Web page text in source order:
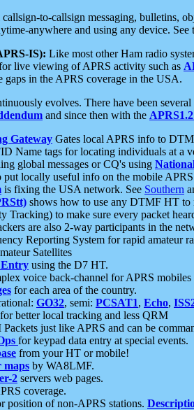
to-callsign messaging, bulletins,
anywhere and using any device. See
IS): Like most other Ham radio
live viewing of APRS activity such as
gaps in the APRS coverage in the USA.
evolves. There have been
and since then with the
Gateway Gates local APRS info to
Name tags for locating individuals at a
global messages or CQ's using
put locally useful info on the mobile
is fixing the USA network. See Southern
shows how to use any DTMF HT to
Tracking) to make sure every packet
are also 2-way participants in the
Reporting System for rapid amateur
Satellites
Entry using the D7 HT.
voice back-channel for APRS mobiles
for each area of the country.
GO32, semi: PCSAT1, Echo,
for better local tracking and less QRM
Packets just like APRS and can be
for keypad data entry at special events.
from your HT or mobile!
maps by WA8LMF.
2 servers web pages.
coverage.
position of non-APRS stations.